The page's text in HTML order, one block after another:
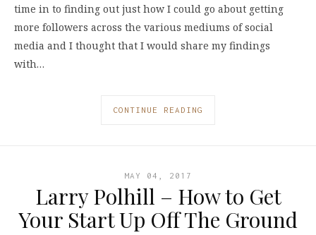
time in to finding out just how I could go about getting
more followers across the various mediums of social
media and I thought that I would share my findings
with…
CONTINUE READING
MAY 04, 2017
Larry Polhill – How to Get
Your Start Up Off The Ground